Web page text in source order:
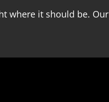
where it should be. Our